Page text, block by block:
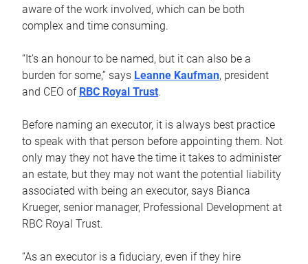
aware of the work involved, which can be both
complex and time consuming.
“It’s an honour to be named, but it can also be a
burden for some,” says Leanne Kaufman, president
and CEO of RBC Royal Trust.
Before naming an executor, it is always best practice
to speak with that person before appointing them. Not
only may they not have the time it takes to administer
an estate, but they may not want the potential liability
associated with being an executor, says Bianca
Krueger, senior manager, Professional Development at
RBC Royal Trust.
“As an executor is a fiduciary, even if they hire